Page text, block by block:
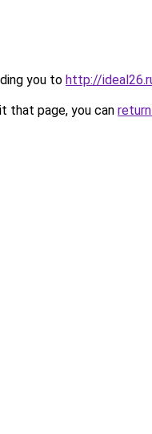
you to http://
that page, you can